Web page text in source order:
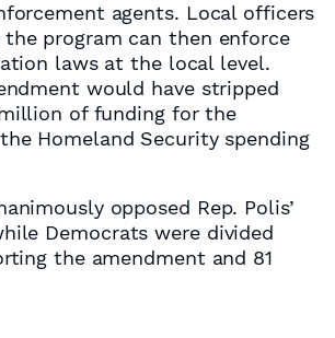
agents. Local officers
program can then enforce
laws at the local level.
would have stripped
of funding for the
Homeland Security spending
opposed Rep. Polis’
Democrats were divided
the amendment and 81